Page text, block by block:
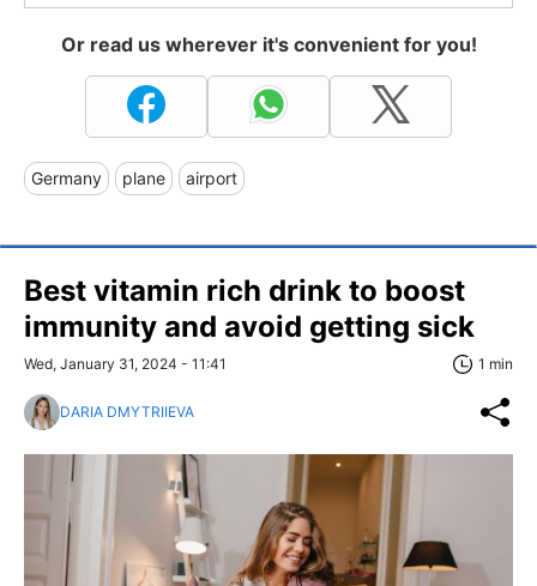
Or read us wherever it's convenient for you!
Germany plane airport
Best vitamin rich drink to boost
immunity and avoid getting sick
Wed, January 31, 2024 - 11:41 1 min
DARIA DMYTRIIEVA